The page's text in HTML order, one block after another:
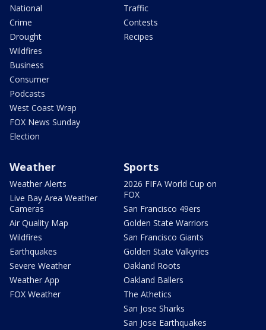
National
Crime
Drought
Wildfires
Business
Consumer
Podcasts
West Coast Wrap
FOX News Sunday
Election
Traffic
Contests
Recipes
Weather
Weather Alerts
Live Bay Area Weather
Cameras
Air Quality Map
Wildfires
Earthquakes
Severe Weather
Weather App
FOX Weather
Sports
2026 FIFA World Cup on
FOX
San Francisco 49ers
Golden State Warriors
San Francisco Giants
Golden State Valkyries
Oakland Roots
Oakland Ballers
The Athetics
San Jose Sharks
San Jose Earthquakes